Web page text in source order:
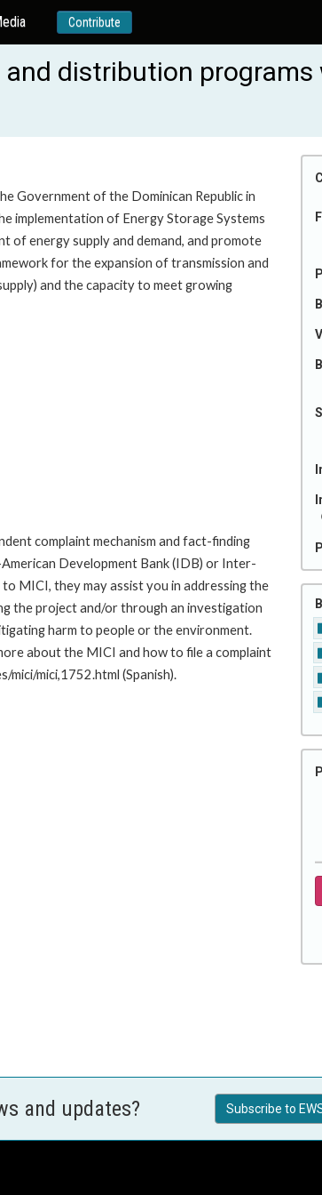
Contribute
distribution programs
Government of the Dominican Republic in
implementation of Energy Storage Systems
of energy supply and demand, and promote
for the expansion of transmission and
and the capacity to meet growing
complaint mechanism and fact-finding
Development Bank (IDB) or Inter-
MICI, they may assist you in addressing the
the project and/or through an investigation
harm to people or the environment.
about the MICI and how to file a complaint
mici,1752.html (Spanish).
and updates? Subscribe to